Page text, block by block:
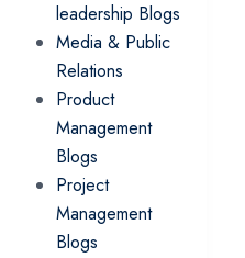
leadership Blogs
Media & Public
Relations
Product
Management
Blogs
Project
Management
Blogs